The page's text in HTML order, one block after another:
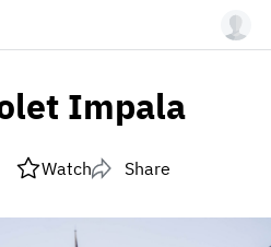
Impala
Watch Share